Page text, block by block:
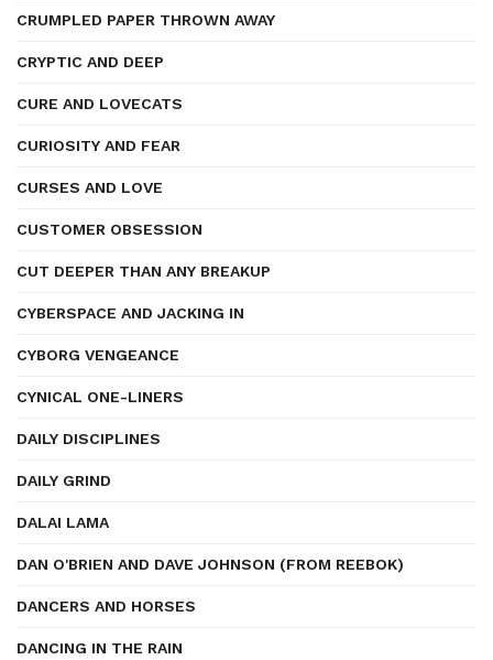
CRUMPLED PAPER THROWN AWAY
CRYPTIC AND DEEP
CURE AND LOVECATS
CURIOSITY AND FEAR
CURSES AND LOVE
CUSTOMER OBSESSION
CUT DEEPER THAN ANY BREAKUP
CYBERSPACE AND JACKING IN
CYBORG VENGEANCE
CYNICAL ONE-LINERS
DAILY DISCIPLINES
DAILY GRIND
DALAI LAMA
DAN O'BRIEN AND DAVE JOHNSON (FROM REEBOK)
DANCERS AND HORSES
DANCING IN THE RAIN